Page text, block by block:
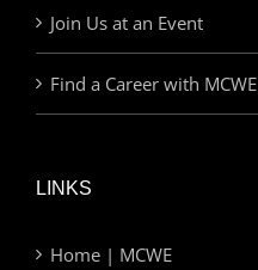
Join Us at an Event
Find a Career with MCWE
LINKS
Home | MCWE